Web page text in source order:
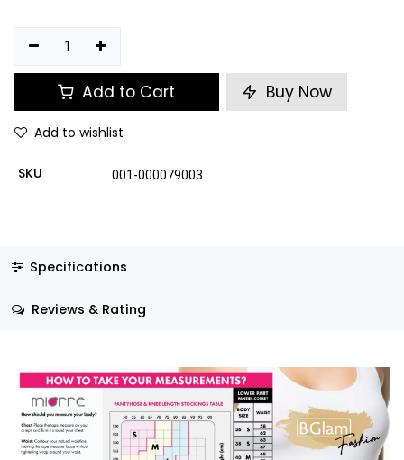
Add to Cart Buy Now
Add to wishlist
SKU 001-000079003
Specifications
Reviews & Rating